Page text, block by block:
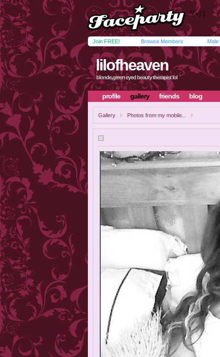
Join FREE! Browse Members Male
lilofheaven
blonde,green eyed beauty therapist lol
profile gallery friends blog
Gallery Photos from my mobile...